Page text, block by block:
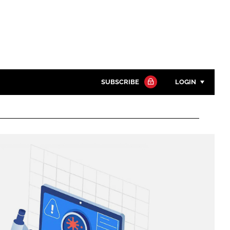
SUBSCRIBE LOGIN
Password
Remember me